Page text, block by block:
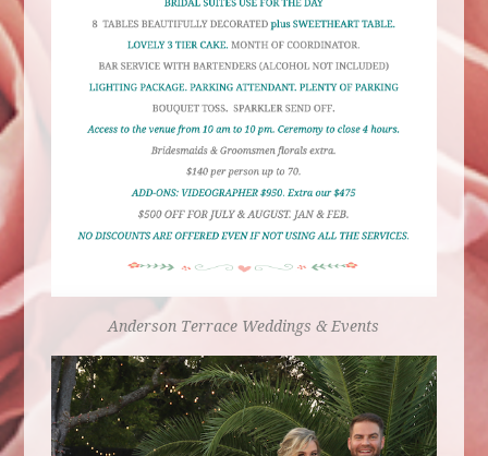
Anderson Terrace Weddings & Events